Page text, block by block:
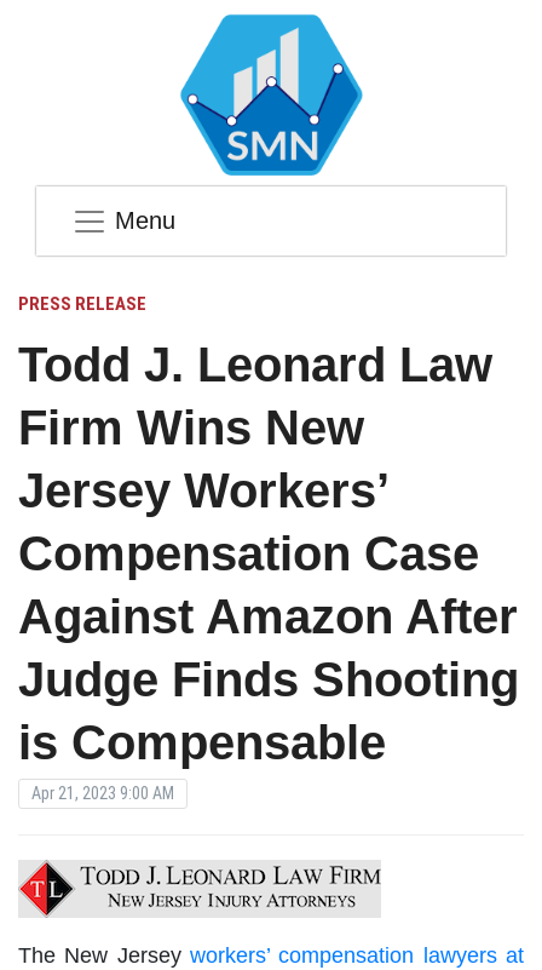
Menu
PRESS RELEASE
Todd J. Leonard Law
Firm Wins New
Jersey Workers’
Compensation Case
Against Amazon After
Judge Finds Shooting
is Compensable
Apr 21, 2023 9:00 AM
The New Jersey workers’ compensation lawyers at